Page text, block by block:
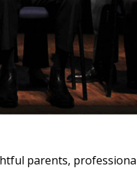
parents,